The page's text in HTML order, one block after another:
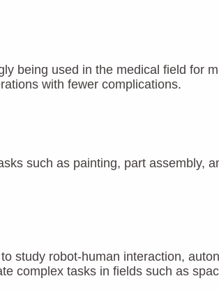
being used in the medical field for
with fewer complications.
such as painting, part assembly,
study robot-human interaction,
complex tasks in fields such as